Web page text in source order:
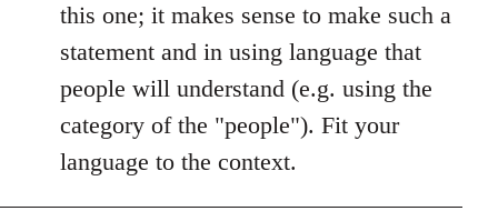
this one; it makes sense to make such a
statement and in using language that
people will understand (e.g. using the
category of the "people"). Fit your
language to the context.